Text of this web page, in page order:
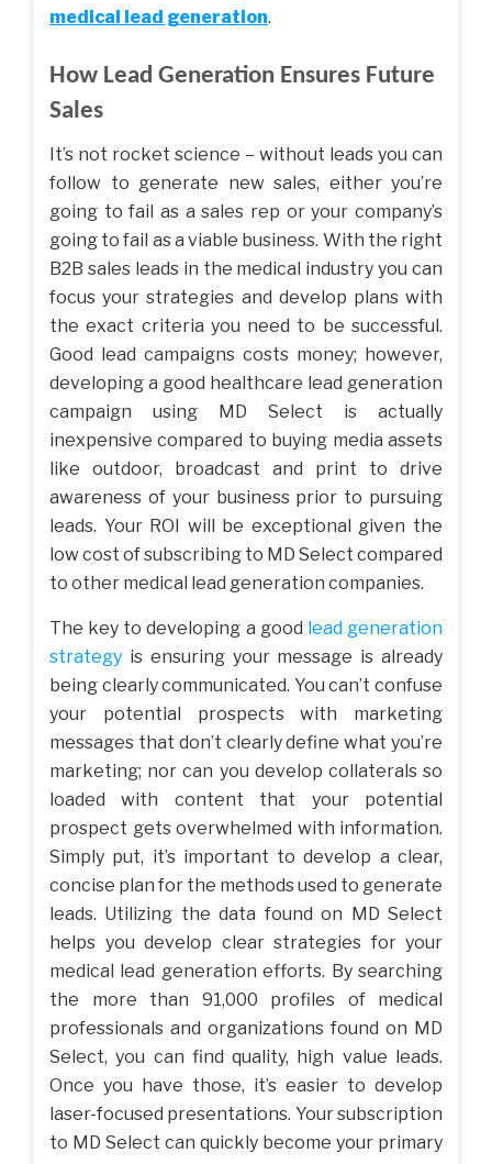
medical lead generation.
How Lead Generation Ensures Future
Sales
It’s not rocket science – without leads you can
follow to generate new sales, either you’re
going to fail as a sales rep or your company’s
going to fail as a viable business. With the right
B2B sales leads in the medical industry you can
focus your strategies and develop plans with
the exact criteria you need to be successful.
Good lead campaigns costs money; however,
developing a good healthcare lead generation
campaign using MD Select is actually
inexpensive compared to buying media assets
like outdoor, broadcast and print to drive
awareness of your business prior to pursuing
leads. Your ROI will be exceptional given the
low cost of subscribing to MD Select compared
to other medical lead generation companies.
The key to developing a good lead generation
strategy is ensuring your message is already
being clearly communicated. You can’t confuse
your potential prospects with marketing
messages that don’t clearly define what you’re
marketing; nor can you develop collaterals so
loaded with content that your potential
prospect gets overwhelmed with information.
Simply put, it’s important to develop a clear,
concise plan for the methods used to generate
leads. Utilizing the data found on MD Select
helps you develop clear strategies for your
medical lead generation efforts. By searching
the more than 91,000 profiles of medical
professionals and organizations found on MD
Select, you can find quality, high value leads.
Once you have those, it’s easier to develop
laser-focused presentations. Your subscription
to MD Select can quickly become your primary